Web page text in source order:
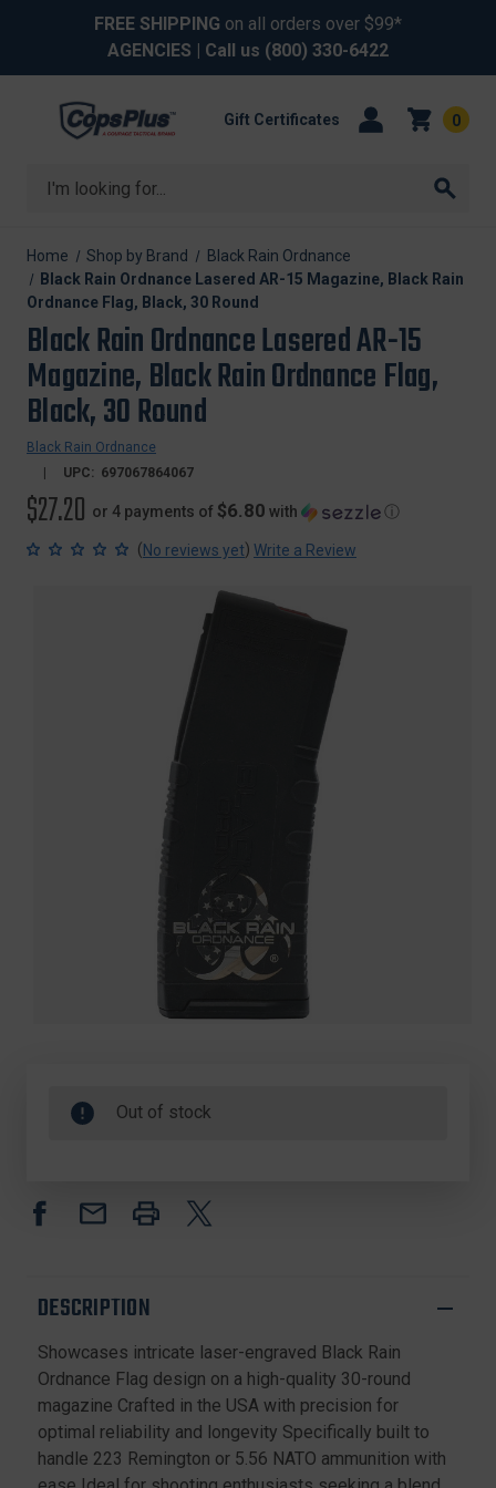
FREE SHIPPING on all orders over $99*
AGENCIES | Call us (800) 330-6422
Search
Gift Certificates 0
Home Shop by Brand
Black Rain Ordnance
Black Rain Ordnance Lasered AR-15 Magazine, Black Rain
Ordnance Flag, Black, 30 Round
Black Rain Ordnance Lasered AR-15
Magazine, Black Rain Ordnance Flag,
Black, 30 Round
Black Rain Ordnance
UPC: 697067864067
$27.20 or 4 payments of $6.80 with ⓘ
(No reviews yet) Write a Review
Out of stock
DESCRIPTION
Showcases intricate laser-engraved Black Rain
Ordnance Flag design on a high-quality 30-round
magazine Crafted in the USA with precision for
optimal reliability and longevity Specifically built to
handle 223 Remington or 5.56 NATO ammunition with